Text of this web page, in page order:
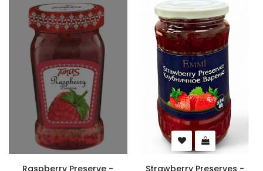
Raspberry Preserve - Strawberry Preserves -